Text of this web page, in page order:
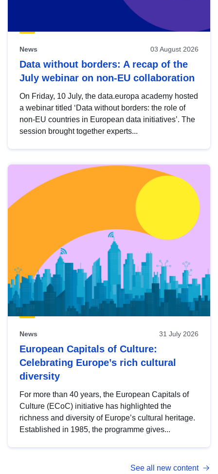
News 03 August 2026
Data without borders: A recap of the
July webinar on non-EU collaboration
On Friday, 10 July, the data.europa academy hosted
a webinar titled ‘Data without borders: the role of
non-EU countries in European data initiatives’. The
session brought together experts...
News 31 July 2026
European Capitals of Culture:
Celebrating Europe’s rich cultural
diversity
For more than 40 years, the European Capitals of
Culture (ECoC) initiative has highlighted the
richness and diversity of Europe’s cultural heritage.
Established in 1985, the programme gives...
See all new content